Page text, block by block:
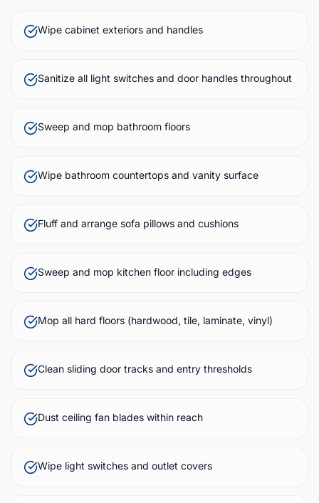
Wipe cabinet exteriors and handles
Sanitize all light switches and door handles throughout
Sweep and mop bathroom floors
Wipe bathroom countertops and vanity surface
Fluff and arrange sofa pillows and cushions
Sweep and mop kitchen floor including edges
Mop all hard floors (hardwood, tile, laminate, vinyl)
Clean sliding door tracks and entry thresholds
Dust ceiling fan blades within reach
Wipe light switches and outlet covers